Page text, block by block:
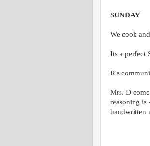
SUNDAY
We cook
Its a perfect
R's
Mrs. D
reasoning is
handwritten